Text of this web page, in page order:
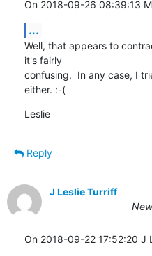
On 2018-09-26 08:39:13
...
Well, that appears to
it's fairly
confusing.  In any case, I
either. :-(
Leslie
Reply
J Leslie Turriff
On 2018-09-22 17:52:20 J